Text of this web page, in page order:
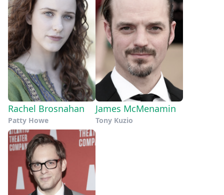
Rachel Brosnahan
Patty Howe
James McMenamin
Tony Kuzio